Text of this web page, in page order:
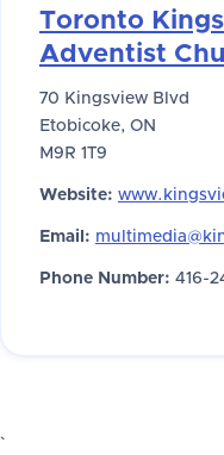
Toronto
Adventist
70 Kingsview Blvd
Etobicoke, ON
M9R 1T9
Website:
Email:
Phone Number: 416-
`